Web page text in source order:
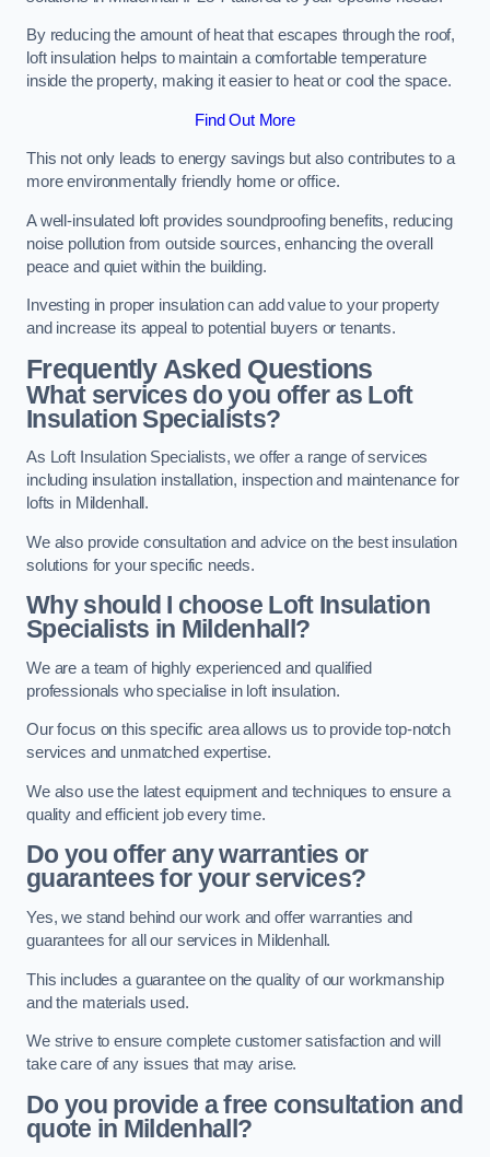
By reducing the amount of heat that escapes through the roof,
loft insulation helps to maintain a comfortable temperature
inside the property, making it easier to heat or cool the space.
Find Out More
This not only leads to energy savings but also contributes to a
more environmentally friendly home or office.
A well-insulated loft provides soundproofing benefits, reducing
noise pollution from outside sources, enhancing the overall
peace and quiet within the building.
Investing in proper insulation can add value to your property
and increase its appeal to potential buyers or tenants.
Frequently Asked Questions
What services do you offer as Loft
Insulation Specialists?
As Loft Insulation Specialists, we offer a range of services
including insulation installation, inspection and maintenance for
lofts in Mildenhall.
We also provide consultation and advice on the best insulation
solutions for your specific needs.
Why should I choose Loft Insulation
Specialists in Mildenhall?
We are a team of highly experienced and qualified
professionals who specialise in loft insulation.
Our focus on this specific area allows us to provide top-notch
services and unmatched expertise.
We also use the latest equipment and techniques to ensure a
quality and efficient job every time.
Do you offer any warranties or
guarantees for your services?
Yes, we stand behind our work and offer warranties and
guarantees for all our services in Mildenhall.
This includes a guarantee on the quality of our workmanship
and the materials used.
We strive to ensure complete customer satisfaction and will
take care of any issues that may arise.
Do you provide a free consultation and
quote in Mildenhall?